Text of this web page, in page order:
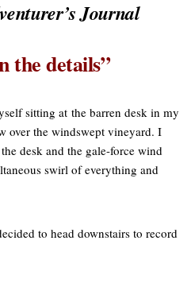
Journal
the details”
sitting at the barren desk in my
over the windswept vineyard. I
desk and the gale-force wind
swirl of everything and
to head downstairs to record